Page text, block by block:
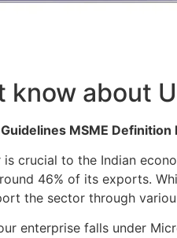
know about
MSME
is crucial to the Indian
46% of its exports.
the sector through
enterprise falls under